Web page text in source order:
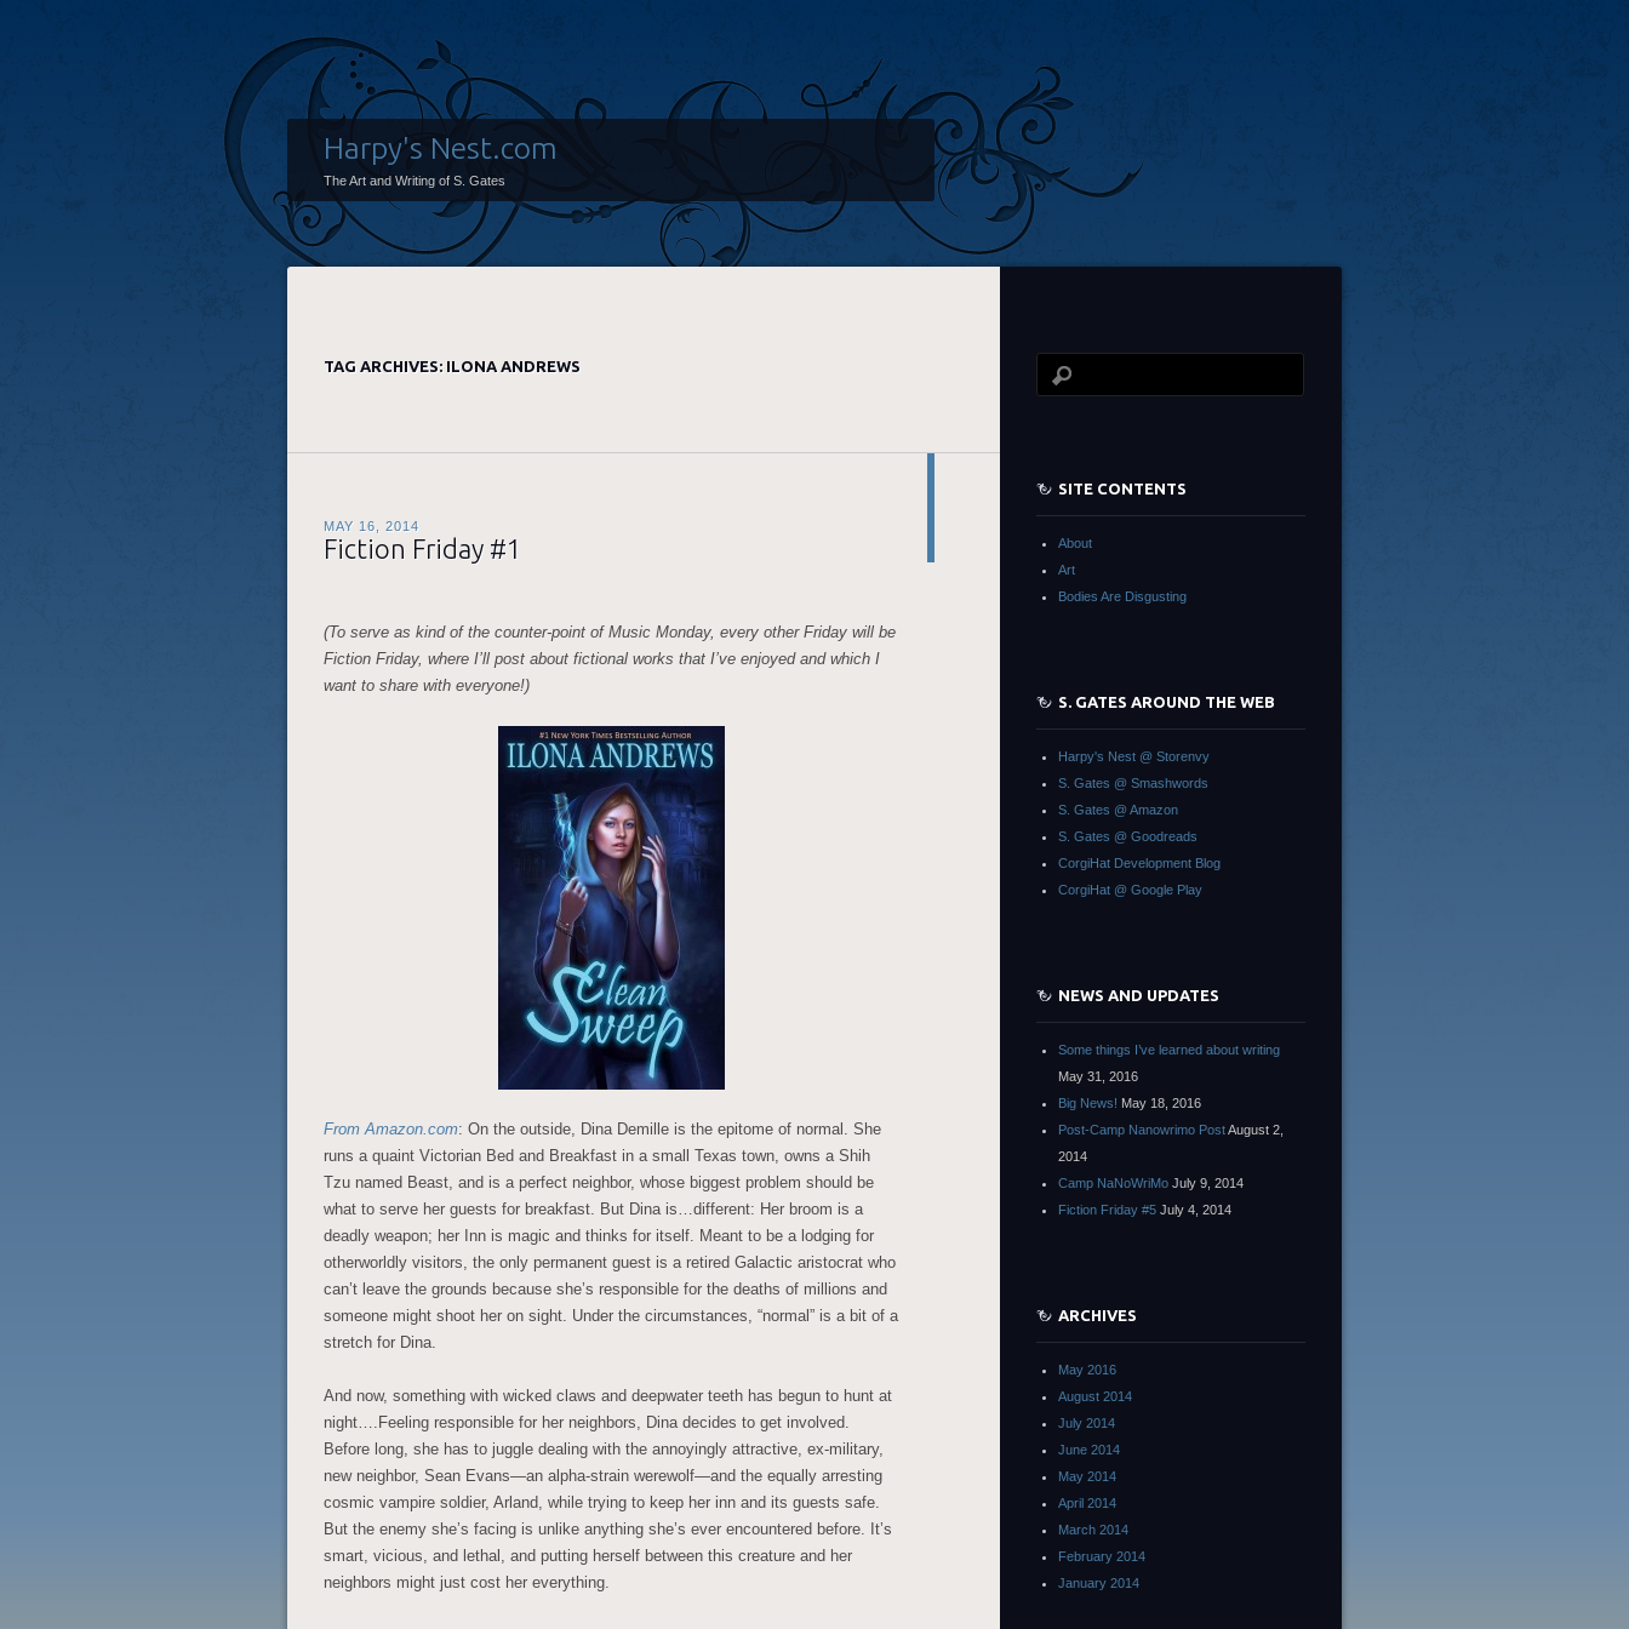
Harpy's Nest.com
The Art and Writing of S. Gates
TAG ARCHIVES: ILONA ANDREWS
MAY 16, 2014
Fiction Friday #1
(To serve as kind of the counter-point of Music Monday, every other Friday will be
Fiction Friday, where I’ll post about fictional works that I’ve enjoyed and which I
want to share with everyone!)
From Amazon.com: On the outside, Dina Demille is the epitome of normal. She
runs a quaint Victorian Bed and Breakfast in a small Texas town, owns a Shih
Tzu named Beast, and is a perfect neighbor, whose biggest problem should be
what to serve her guests for breakfast. But Dina is…different: Her broom is a
deadly weapon; her Inn is magic and thinks for itself. Meant to be a lodging for
otherworldly visitors, the only permanent guest is a retired Galactic aristocrat who
can’t leave the grounds because she’s responsible for the deaths of millions and
someone might shoot her on sight. Under the circumstances, “normal” is a bit of a
stretch for Dina.
And now, something with wicked claws and deepwater teeth has begun to hunt at
night….Feeling responsible for her neighbors, Dina decides to get involved.
Before long, she has to juggle dealing with the annoyingly attractive, ex-military,
new neighbor, Sean Evans—an alpha-strain werewolf—and the equally arresting
cosmic vampire soldier, Arland, while trying to keep her inn and its guests safe.
But the enemy she’s facing is unlike anything she’s ever encountered before. It’s
smart, vicious, and lethal, and putting herself between this creature and her
neighbors might just cost her everything.
SITE CONTENTS
About
Art
Bodies Are Disgusting
S. GATES AROUND THE WEB
Harpy's Nest @ Storenvy
S. Gates @ Smashwords
S. Gates @ Amazon
S. Gates @ Goodreads
CorgiHat Development Blog
CorgiHat @ Google Play
NEWS AND UPDATES
Some things I’ve learned about writing
May 31, 2016
Big News! May 18, 2016
Post-Camp Nanowrimo PostAugust 2,
2014
Camp NaNoWriMo July 9, 2014
Fiction Friday #5 July 4, 2014
ARCHIVES
May 2016
August 2014
July 2014
June 2014
May 2014
April 2014
March 2014
February 2014
January 2014